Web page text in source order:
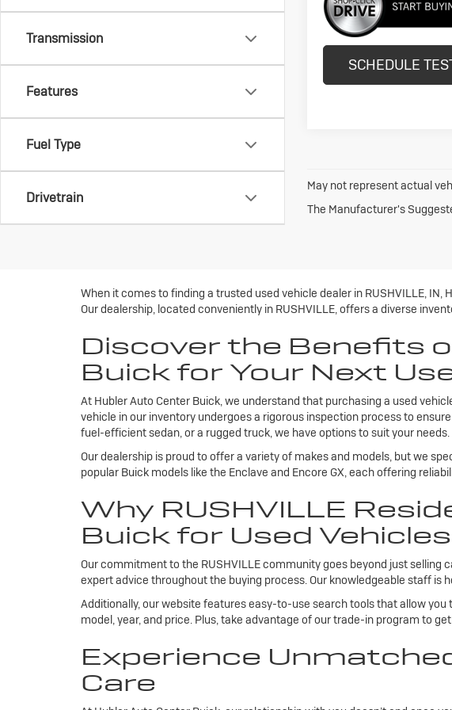
Transmission
Features
Fuel Type
Drivetrain
SCHEDULE
May not represent actual
The Manufacturer's
When it comes to finding a trusted used vehicle dealer in RUSHVILLE,
Our dealership, located conveniently in RUSHVILLE, offers a diverse
Discover the Benefits
Buick for Your Next
At Hubler Auto Center Buick, we understand that purchasing a used
vehicle in our inventory undergoes a rigorous inspection process to
fuel-efficient sedan, or a rugged truck, we have options to suit your needs.
Our dealership is proud to offer a variety of makes and models, but we
popular Buick models like the Enclave and Encore GX, each offering
Why RUSHVILLE
Buick for Used Vehicles
Our commitment to the RUSHVILLE community goes beyond just
expert advice throughout the buying process. Our knowledgeable staff is
Additionally, our website features easy-to-use search tools that allow
model, year, and price. Plus, take advantage of our trade-in program to
Experience
Care